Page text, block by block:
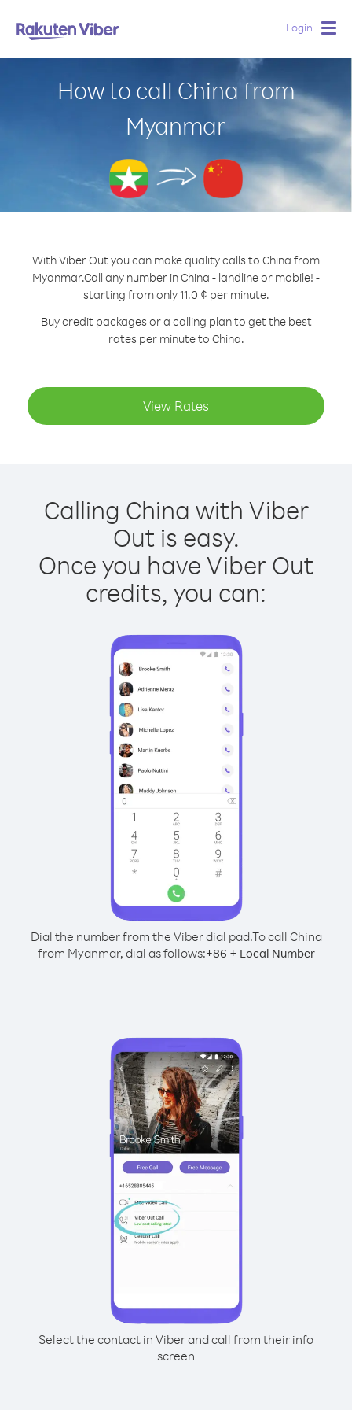
Login
How to call China from
Myanmar
With Viber Out you can make quality calls to China from
Myanmar.Call any number in China - landline or mobile! -
starting from only 11.0 ¢ per minute.
Buy credit packages or a calling plan to get the best
rates per minute to China.
View Rates
Calling China with Viber
Out is easy.
Once you have Viber Out
credits, you can:
Dial the number from the Viber dial pad.To call China
from Myanmar, dial as follows:+86 + Local Number
Select the contact in Viber and call from their info
screen